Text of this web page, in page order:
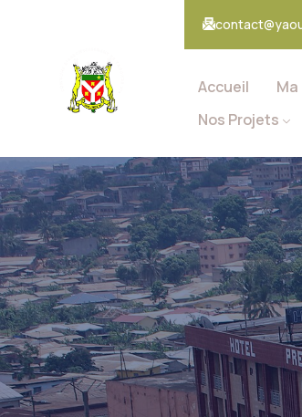
Accueil
Nos Projets